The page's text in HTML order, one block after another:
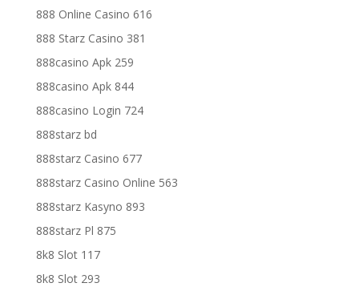
888 Online Casino 616
888 Starz Casino 381
888casino Apk 259
888casino Apk 844
888casino Login 724
888starz bd
888starz Casino 677
888starz Casino Online 563
888starz Kasyno 893
888starz Pl 875
8k8 Slot 117
8k8 Slot 293